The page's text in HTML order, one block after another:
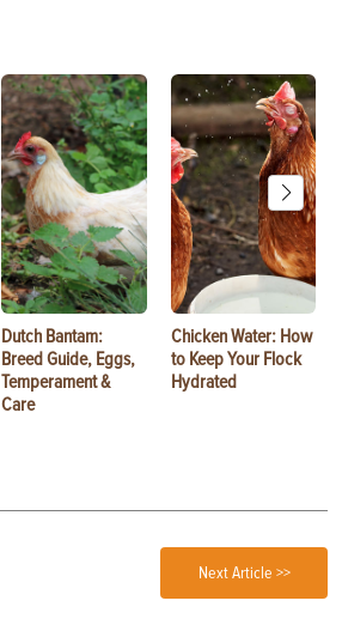
Dutch Bantam:
Breed Guide, Eggs,
Temperament &
Care
Chicken Water: How
to Keep Your Flock
Hydrated
Next Article >>